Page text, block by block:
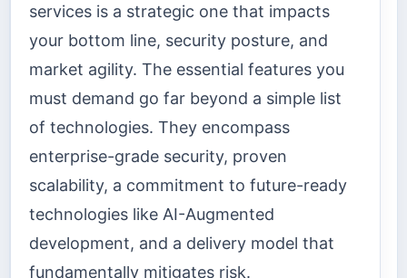
services is a strategic one that impacts
your bottom line, security posture, and
market agility. The essential features you
must demand go far beyond a simple list
of technologies. They encompass
enterprise-grade security, proven
scalability, a commitment to future-ready
technologies like AI-Augmented
development, and a delivery model that
fundamentally mitigates risk.